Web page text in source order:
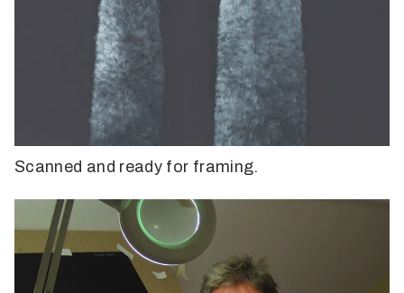
Scanned and ready for framing.